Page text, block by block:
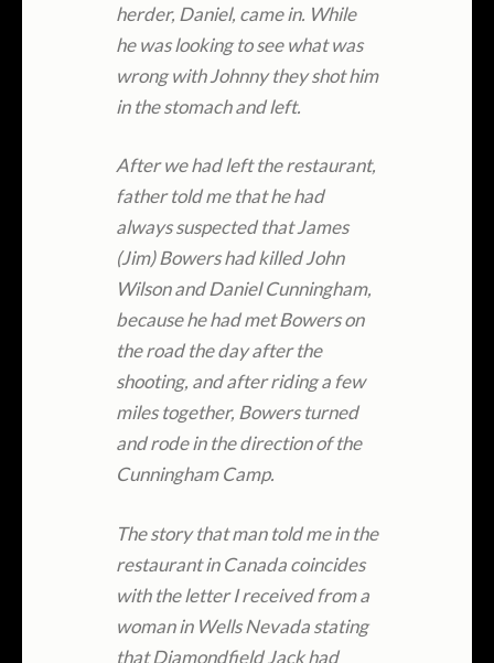
herder, Daniel, came in. While
he was looking to see what was
wrong with Johnny they shot him
in the stomach and left.
After we had left the restaurant,
father told me that he had
always suspected that James
(Jim) Bowers had killed John
Wilson and Daniel Cunningham,
because he had met Bowers on
the road the day after the
shooting, and after riding a few
miles together, Bowers turned
and rode in the direction of the
Cunningham Camp.
The story that man told me in the
restaurant in Canada coincides
with the letter I received from a
woman in Wells Nevada stating
that Diamondfield Jack had